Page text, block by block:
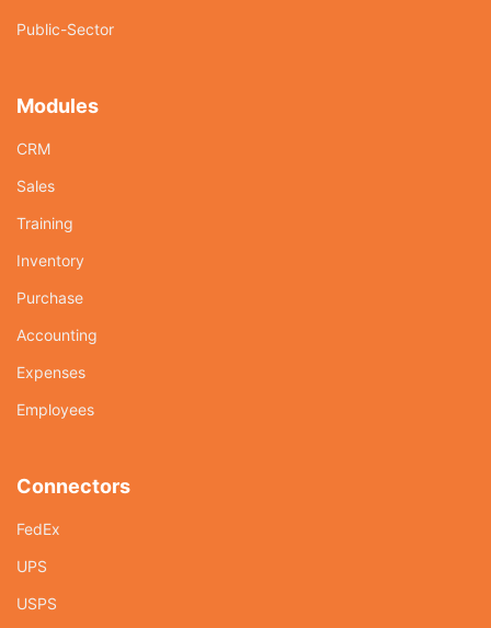
Public-Sector
Modules
CRM
Sales
Training
Inventory
Purchase
Accounting
Expenses
Employees
Connectors
FedEx
UPS
USPS